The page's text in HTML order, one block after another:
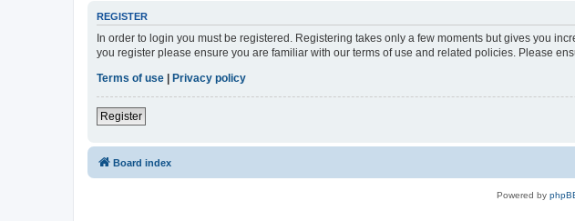
REGISTER
In order to login you must be registered. Registering takes only a few moments but gives you
you register please ensure you are familiar with our terms of use and related policies. Please
Terms of use | Privacy policy
Register
Board index
Powered by